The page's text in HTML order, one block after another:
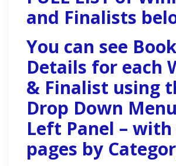
and Finalists
You can see Book
Details for each
& Finalist using
Drop Down
Left Panel –
pages by